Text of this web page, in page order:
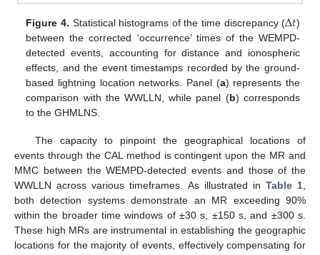
Figure 4. Statistical histograms of the time discrepancy (∆𝑡)
between the corrected ‘occurrence’ times of the WEMPD-
detected events, accounting for distance and ionospheric
effects, and the event timestamps recorded by the ground-
based lightning location networks. Panel (a) represents the
comparison with the WWLLN, while panel (b) corresponds
to the GHMLNS.
The capacity to pinpoint the geographical locations of
events through the CAL method is contingent upon the MR and
MMC between the WEMPD-detected events and those of the
WWLLN across various timeframes. As illustrated in Table 1
both detection systems demonstrate an MR exceeding 90%
within the broader time windows of ±30 s, ±150 s, and ±300 s.
These high MRs are instrumental in establishing the geographic
locations for the majority of events, effectively compensating for
12. May
13. May
14. May
15. May
16. May
17. May
18. May
19. May
20. May
22. May
23. May
24. May
25. May
26. May
27. May
28. May
29. May
30. May
1. Jun
2. Jun
3. Jun
4. Jun
5. Jun
6. Jun
7. Jun
8. Jun
9. Jun
11. Jun
12. Jun
13. Jun
14. Jun
15. Jun
16. Jun
17. Jun
18. Jun
19. Jun
21. Jun
22. Jun
23. Jun
24. Jun
25. Jun
26. Jun
27. Jun
28. Jun
29. Jun
1. Jul
2. Jul
3. Jul
4. Jul
5. Jul
6. Jul
7. Jul
8. Jul
9. Jul
11. Jul
12. Jul
13. Jul
14. Jul
15. Jul
16. Jul
17. Jul
18. Jul
19. Jul
21. Jul
22. Jul
23. Jul
24. Jul
25. Jul
26. Jul
27. Jul
28. Jul
29. Jul
31. Jul
1. Aug
2. Aug
3. Aug
4. Aug
5. Aug
6. Aug
7. Aug
8. Aug